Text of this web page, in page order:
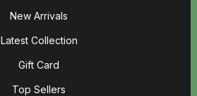
New Arrivals
Latest Collection
Gift Card
Top Sellers